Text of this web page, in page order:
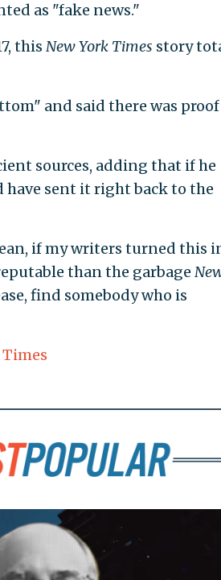
as "fake news."
this New York Times story
and said there was
sources, adding that if he
have sent it right back to the
if my writers turned this
than the garbage
find somebody who is